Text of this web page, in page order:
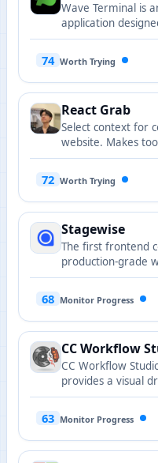
Wave Terminal is
application
features and a
74 Worth Trying
React Grab
Select context for
website. Makes
Copilot run up to
72 Worth Trying
Stagewise
The first frontend
production-grade
browser and
68 Monitor Progress
CC Workflow
CC Workflow
provides a visual
designing AI
code. It supports
orchestration,
integration, with
language
63 Monitor Progress